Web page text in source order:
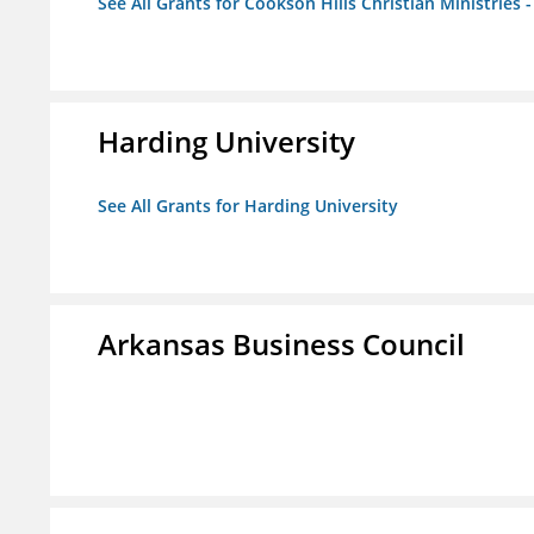
Harding University
See All Grants for Harding University
Arkansas Business Council